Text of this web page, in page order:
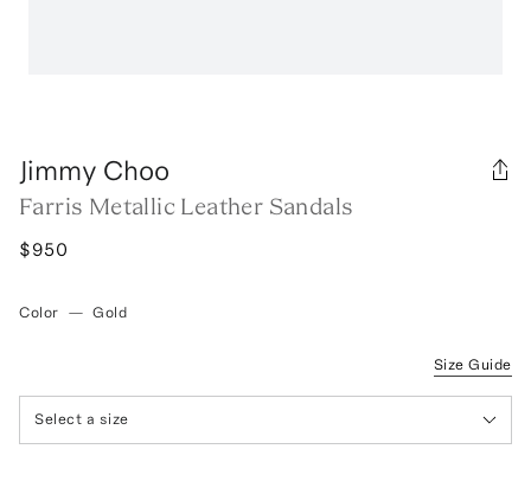
Jimmy Choo
Farris Metallic Leather Sandals
$950
Color — Gold
Size Guide
Select a size